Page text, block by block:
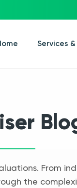
Services
From
the